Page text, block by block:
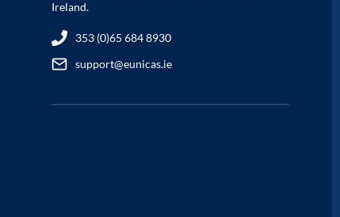
Ireland.
353 (0)65 684 8930
support@eunicas.ie